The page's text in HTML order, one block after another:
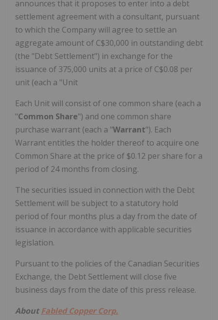
announces that it proposes to enter into a debt
settlement agreement with a consultant, pursuant
to which the Company will agree to settle an
aggregate amount of C$30,000 in outstanding debt
(the "Debt Settlement") in exchange for the
issuance of 375,000 units at a price of C$0.08 per
unit (each a "Unit
Each Unit will consist of one common share (each a
"Common Share") and one common share
purchase warrant (each a "Warrant"). Each
Warrant entitles the holder thereof to acquire one
Common Share at the price of $0.12 per share for a
period of 24 months from closing.
The securities issued in connection with the Debt
Settlement will be subject to a statutory hold
period of four months plus a day from the date of
issuance in accordance with applicable securities
legislation.
Pursuant to the policies of the Canadian Securities
Exchange, the Debt Settlement will close five
business days from the date of this press release.
AboutFabled Copper Corp.